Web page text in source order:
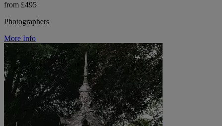
from £495
Photographers
More Info